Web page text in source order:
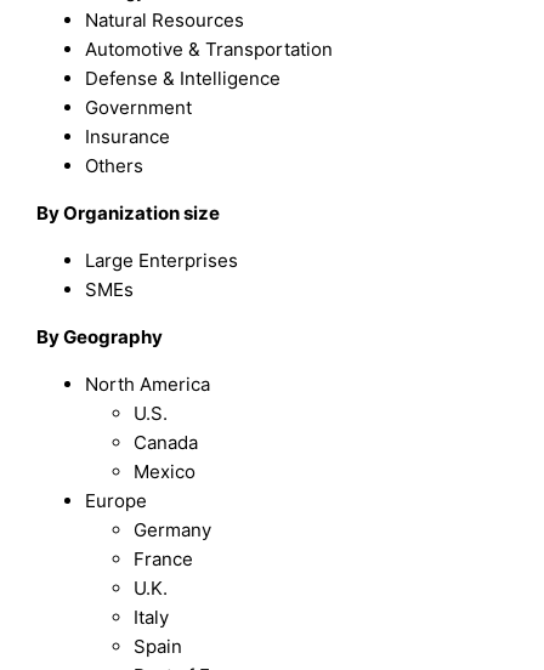
Natural Resources
Automotive & Transportation
Defense & Intelligence
Government
Insurance
Others
By Organization size
Large Enterprises
SMEs
By Geography
North America
U.S.
Canada
Mexico
Europe
Germany
France
U.K.
Italy
Spain